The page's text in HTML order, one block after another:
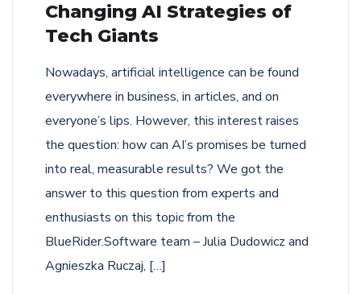
Changing AI Strategies of
Tech Giants
Nowadays, artificial intelligence can be found
everywhere in business, in articles, and on
everyone’s lips. However, this interest raises
the question: how can AI’s promises be turned
into real, measurable results? We got the
answer to this question from experts and
enthusiasts on this topic from the
BlueRider.Software team – Julia Dudowicz and
Agnieszka Ruczaj, […]